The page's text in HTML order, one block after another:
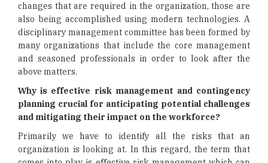
changes that are required in the organization, those are
also being accomplished using modern technologies. A
disciplinary management committee has been formed by
many organizations that include the core management
and seasoned professionals in order to look after the
above matters.
Why is effective risk management and contingency
planning crucial for anticipating potential challenges
and mitigating their impact on the workforce?
Primarily we have to identify all the risks that an
organization is looking at. In this regard, the term that